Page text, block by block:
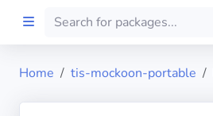
Home tis-mockoon-portable